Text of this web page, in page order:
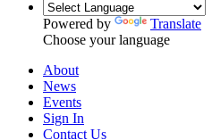
Powered by
Translate
Choose your language
About
News
Events
Sign In
Contact Us